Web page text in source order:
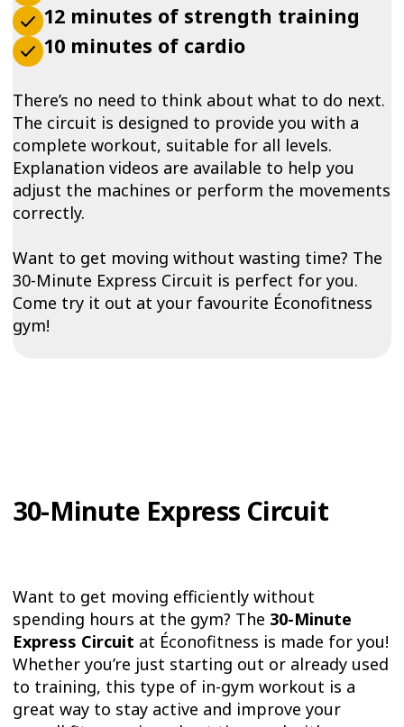
12 minutes of strength training
10 minutes of cardio
There’s no need to think about what to do next.
The circuit is designed to provide you with a
complete workout, suitable for all levels.
Explanation videos are available to help you
adjust the machines or perform the movements
correctly.
Want to get moving without wasting time? The
30-Minute Express Circuit is perfect for you.
Come try it out at your favourite Éconofitness
gym!
30-Minute Express Circuit
Want to get moving efficiently without
spending hours at the gym? The 30-Minute
Express Circuit at Éconofitness is made for you!
Whether you’re just starting out or already used
to training, this type of in-gym workout is a
great way to stay active and improve your